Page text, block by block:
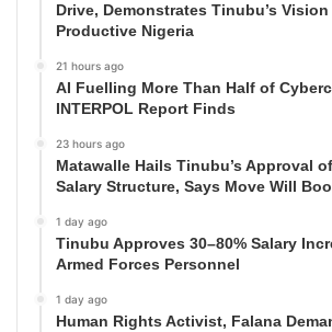
Drive, Demonstrates Tinubu’s
Productive Nigeria
21 hours ago
AI Fuelling More Than Half of
INTERPOL Report Finds
23 hours ago
Matawalle Hails Tinubu’s Approval
Salary Structure, Says Move Will
1 day ago
Tinubu Approves 30–80% Salary
Armed Forces Personnel
1 day ago
Human Rights Activist, Falana